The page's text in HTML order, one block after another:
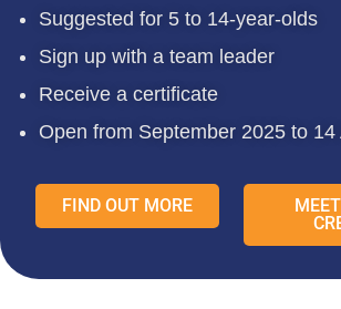
Suggested for 5 to 14-year-olds
Sign up with a team leader
Receive a certificate
Open from September 2025 to
FIND OUT MORE